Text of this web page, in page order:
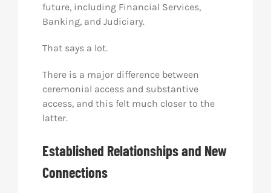
future, including Financial Services,
Banking, and Judiciary.
That says a lot.
There is a major difference between
ceremonial access and substantive
access, and this felt much closer to the
latter.
Established Relationships and New
Connections